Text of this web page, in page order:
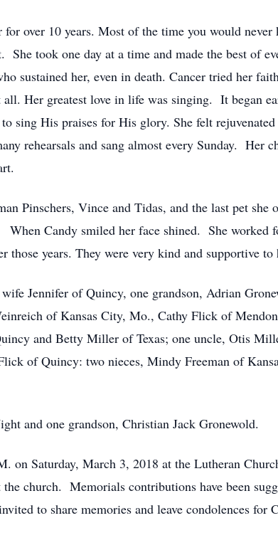
over 10 years. Most of the time you would
took one day at a time and made the best of
sustained her, even in death. Cancer tried her
Her greatest love in life was singing. It began
sing His praises for His glory. She felt
rehearsals and sang almost every Sunday. Her
Pinschers, Vince and Tidas, and the last pet she
Candy smiled her face shined. She worked
those years. They were very kind and supportive to
Jennifer of Quincy, one grandson, Adrian
of Kansas City, Mo., Cathy Flick of
and Betty Miller of Texas; one uncle, Otis
of Quincy: two nieces, Mindy Freeman of
and one grandson, Christian Jack Gronewold.
Saturday, March 3, 2018 at the Lutheran
church. Memorials contributions have been
to share memories and leave condolences for